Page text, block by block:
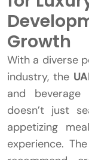
Growth
With a diverse
industry, the
and
doesn’t just
appetizing
experience.